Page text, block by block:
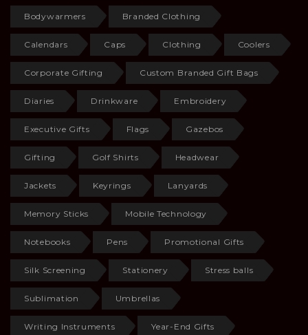
Bodywarmers Branded Clothing
Calendars Caps Clothing Coolers
Corporate Gifting Custom Branded Gift Bags
Diaries Drinkware Embroidery
Executive Gifts Flags Gazebos
Gifting Golf Shirts Headwear
Jackets Keyrings Lanyards
Memory Sticks Mobile Technology
Notebooks Pens Promotional Gifts
Silk Screening Stationery Stress balls
Sublimation Umbrellas
Writing Instruments Year-End Gifts